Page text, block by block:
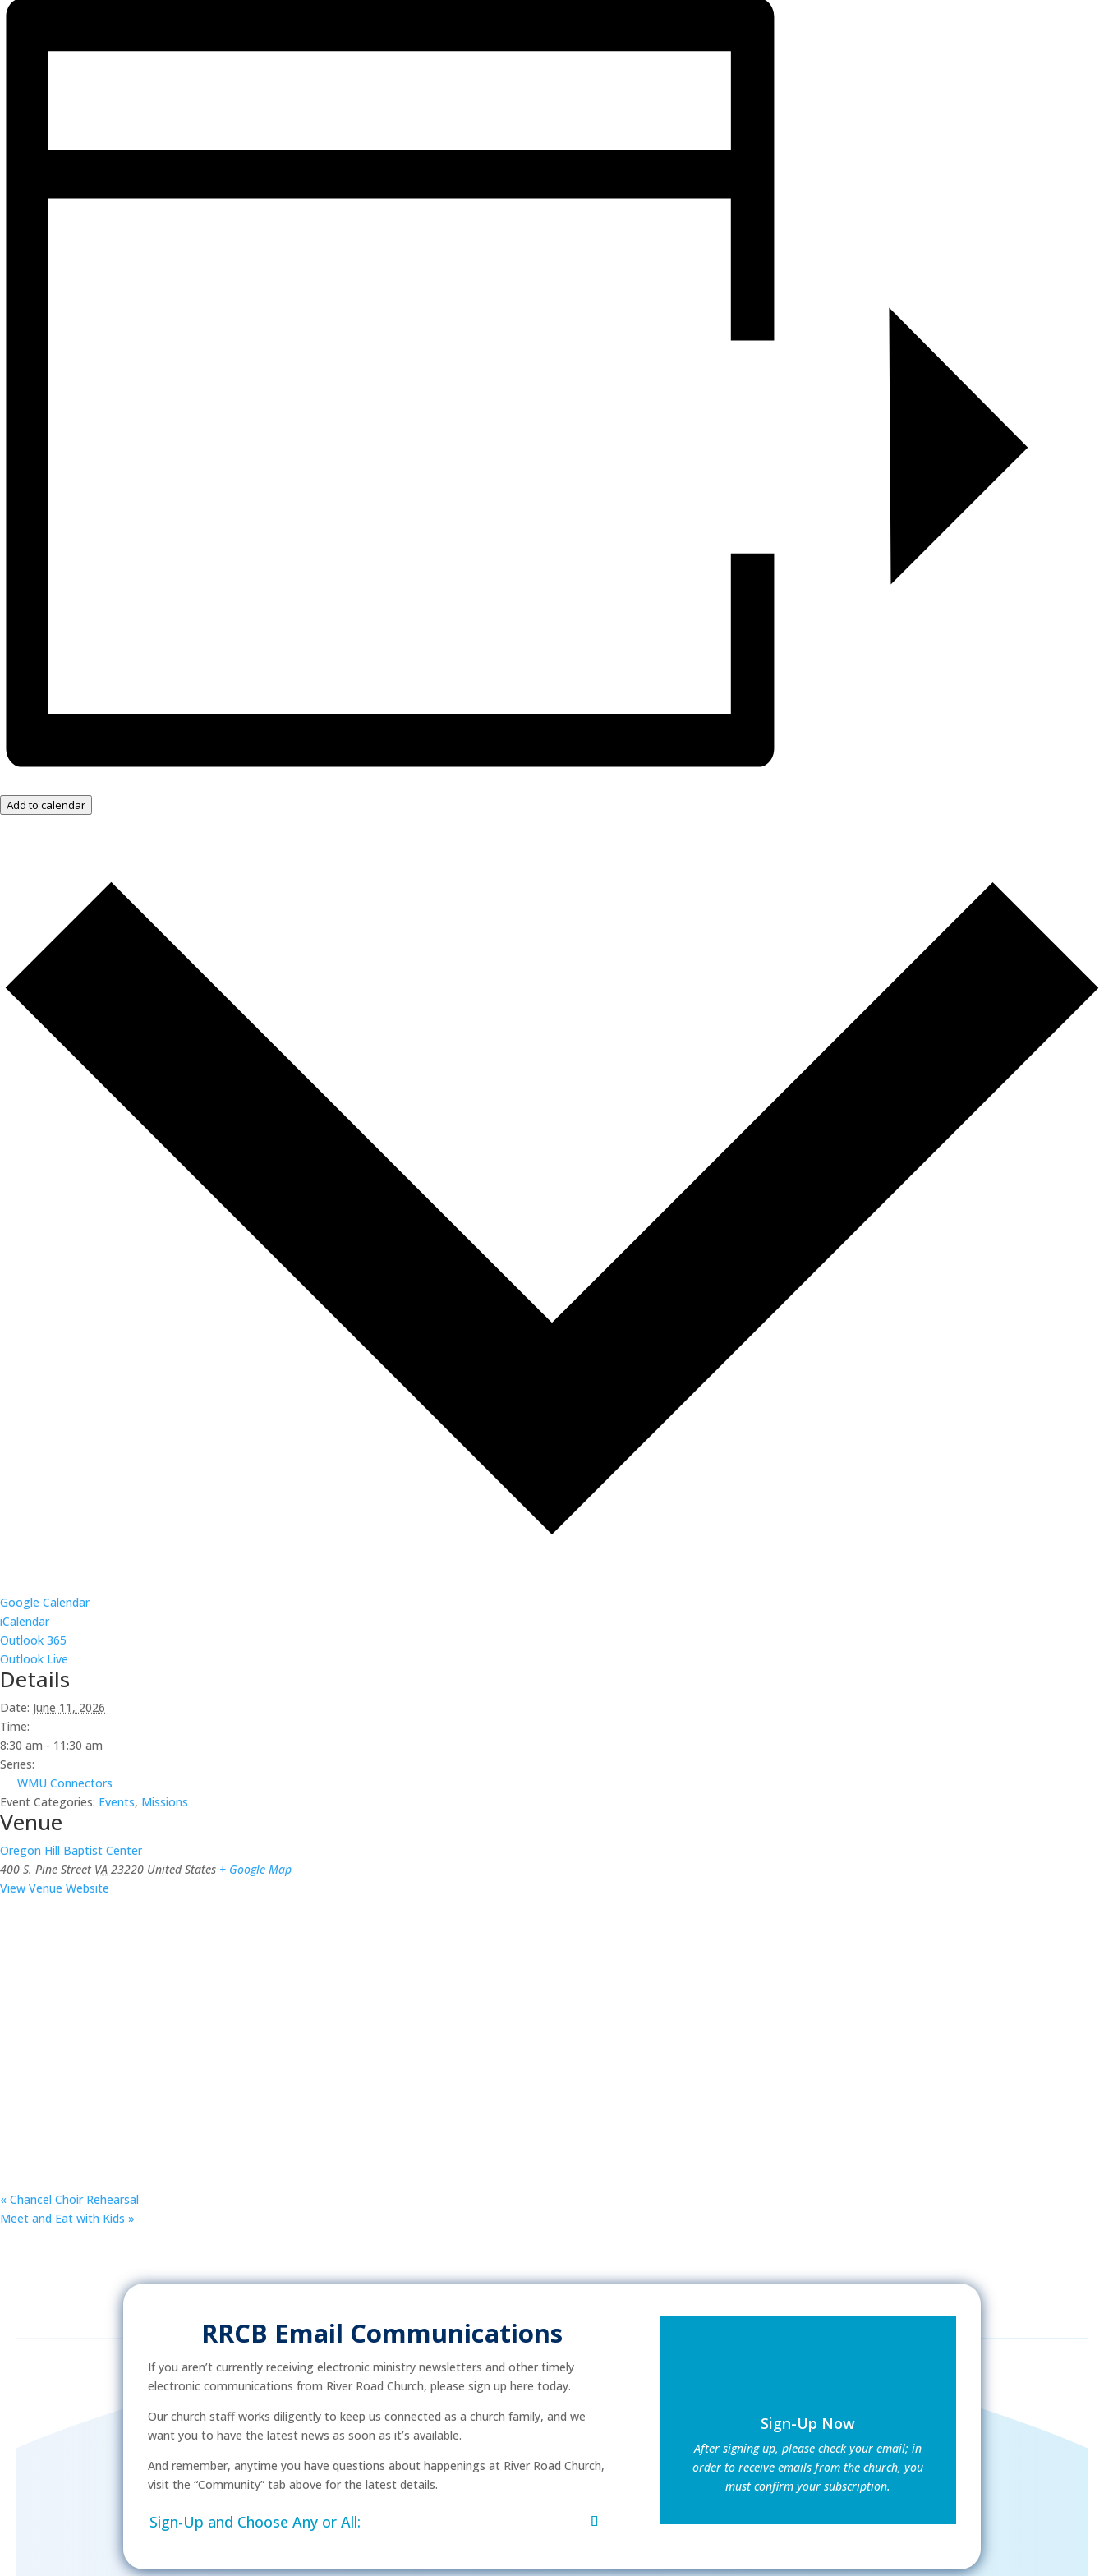
Add to calendar
Google Calendar
iCalendar
Outlook 365
Outlook Live
Details
Date: June 11, 2026
Time:
8:30 am - 11:30 am
Series:
WMU Connectors
Event Categories: Events, Missions
Venue
Oregon Hill Baptist Center
400 S. Pine Street VA 23220 United States + Google Map
View Venue Website
« Chancel Choir Rehearsal
Meet and Eat with Kids »
RRCB Email Communications
If you aren’t currently receiving electronic ministry newsletters and other timely
electronic communications from River Road Church, please sign up here today.
Our church staff works diligently to keep us connected as a church family, and we
want you to have the latest news as soon as it’s available.
And remember, anytime you have questions about happenings at River Road Church,
visit the “Community” tab above for the latest details.
Sign-Up and Choose Any or All:
Sign-Up Now
After signing up, please check your email; in
order to receive emails from the church, you
must confirm your subscription.